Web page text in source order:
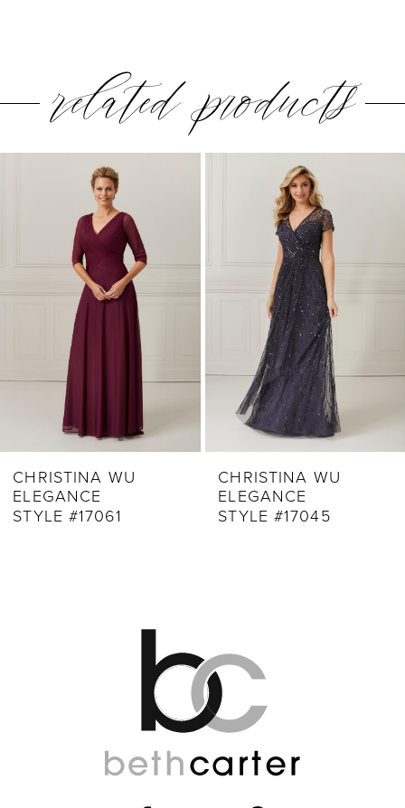
related products
PAUSE AUTOPLAY
PREVIOUS SLIDE
NEXT SLIDE
CHRISTINA WU
ELEGANCE
STYLE #17061
CHRISTINA WU
ELEGANCE
STYLE #17045